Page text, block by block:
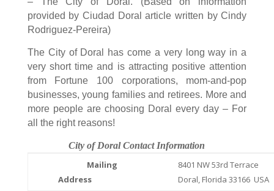
provided by Ciudad Doral article written by Cindy
Rodriguez-Pereira)
The City of Doral has come a very long way in a
very short time and is attracting positive attention
from Fortune 100 corporations, mom-and-pop
businesses, young families and retirees. More and
more people are choosing Doral every day – For
all the right reasons!
City of Doral Contact Information
Mailing
Address
8401 NW 53rd Terrace
Doral, Florida 33166 USA